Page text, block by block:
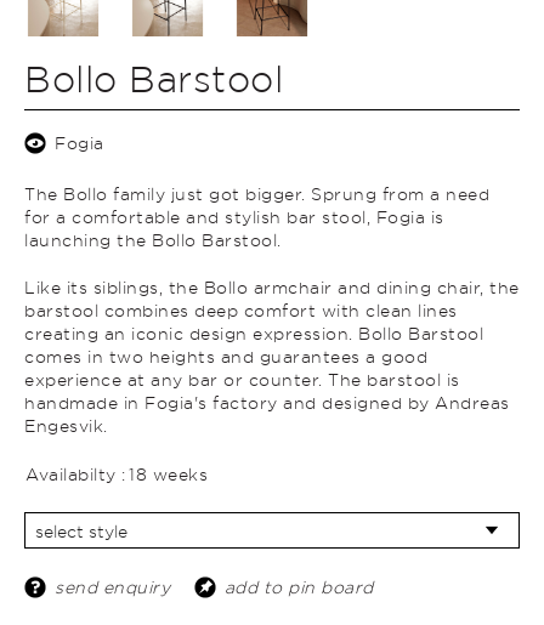
Bollo Barstool
Fogia
The Bollo family just got bigger. Sprung from a need
for a comfortable and stylish bar stool, Fogia is
launching the Bollo Barstool.
Like its siblings, the Bollo armchair and dining chair, the
barstool combines deep comfort with clean lines
creating an iconic design expression. Bollo Barstool
comes in two heights and guarantees a good
experience at any bar or counter. The barstool is
handmade in Fogia's factory and designed by Andreas
Engesvik.
Availabilty :18 weeks
send enquiry add to pin board